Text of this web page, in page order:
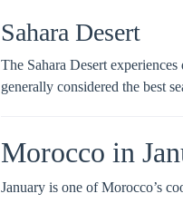
Sahara Desert
The Sahara Desert
generally considered the best
Morocco in
January is one of Morocco’s